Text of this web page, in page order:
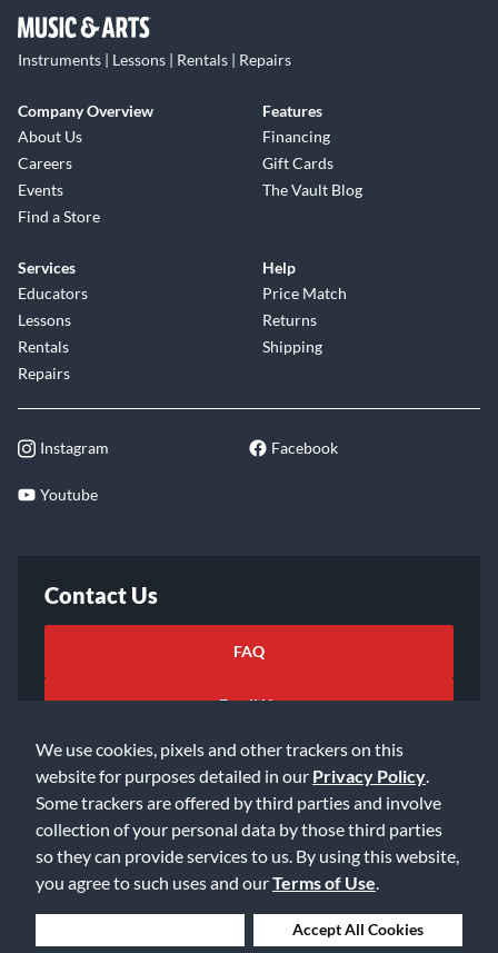
We use cookies, pixels and other trackers on this
website for purposes detailed in our Privacy Policy
Some trackers are offered by third parties and involve
collection of your personal data by those third parties
so they can provide services to us. By using this website,
you agree to such uses and ourTerms of Use
Accept All Cookies
Instruments | Lessons | Rentals | Repairs
Company Overview
About Us
Careers
Events
Find a Store
Features
Financing
Gift Cards
The Vault Blog
Services
Educators
Lessons
Rentals
Repairs
Help
Price Match
Returns
Shipping
Instagram Facebook
Youtube
Contact Us
FAQ
Email Us
©2026 Music & Arts. All rights reserved
Privacy Policy
Accessibility Statement
Data Rights Request